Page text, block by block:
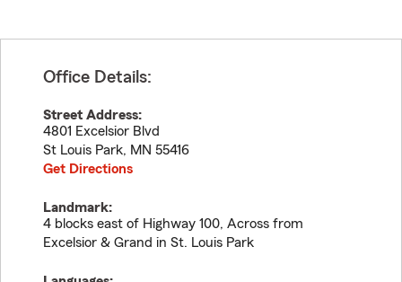
Office Details:
Street Address:
4801 Excelsior Blvd
St Louis Park, MN 55416
Get Directions
Landmark:
4 blocks east of Highway 100, Across from
Excelsior & Grand in St. Louis Park